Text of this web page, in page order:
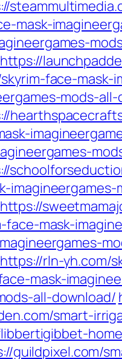
mask-
https://
face-mask-
mods-
https://
mask-
https://rln-yh.com/
mask-
all-download/
smart-
guildpixel.com/